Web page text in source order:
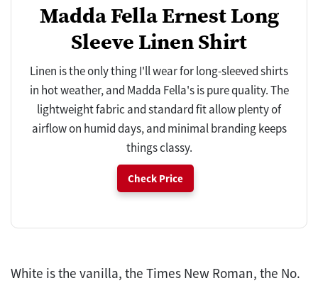
Madda Fella Ernest Long
Sleeve Linen Shirt
Linen is the only thing I'll wear for long-sleeved shirts
in hot weather, and Madda Fella's is pure quality. The
lightweight fabric and standard fit allow plenty of
airflow on humid days, and minimal branding keeps
things classy.
Check Price
White is the vanilla, the Times New Roman, the No.